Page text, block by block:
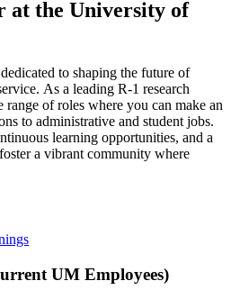
at the University of
to shaping the future of
As a leading R-1 research
of roles where you can make an
to administrative and student jobs.
learning opportunities, and a
a vibrant community where
UM Employees)